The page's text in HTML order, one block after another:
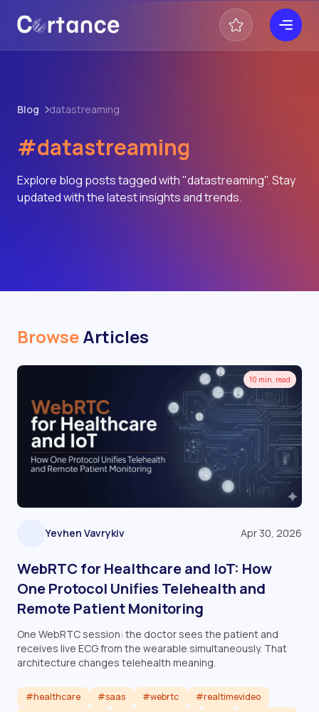
Blog datastreaming
#datastreaming
Explore blog posts tagged with "datastreaming". Stay
updated with the latest insights and trends.
BrowseArticles
10 min. read
Yevhen Vavrykiv Apr 30, 2026
WebRTC for Healthcare and IoT: How
One Protocol Unifies Telehealth and
Remote Patient Monitoring
One WebRTC session: the doctor sees the patient and
receives live ECG from the wearable simultaneously. That
architecture changes telehealth meaning.
#healthcare #saas #webrtc
#realtimevideo